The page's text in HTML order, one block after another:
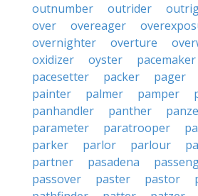
outnumber
outrider
over
overeager
overnighter
overture
oxidizer
oyster pacemaker
pacesetter
packer pager
painter
palmer pamper
panhandler
panther
parameter
paratrooper
parker
parlor parlour
partner
pasadena
passover
paster pastor